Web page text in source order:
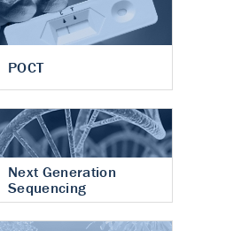
POCT
Next Generation
Sequencing